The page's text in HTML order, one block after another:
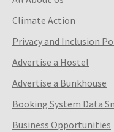
Climate Action
Privacy and Inclusion
Advertise a Hostel
Advertise a Bunkhouse
Booking System Data
Business Opportunities